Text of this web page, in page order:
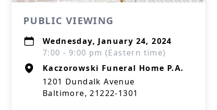
PUBLIC VIEWING
Wednesday, January 24, 2024
7:00 - 9:00 pm (Eastern time)
Kaczorowski Funeral Home P.A.
1201 Dundalk Avenue
Baltimore, 21222-1301